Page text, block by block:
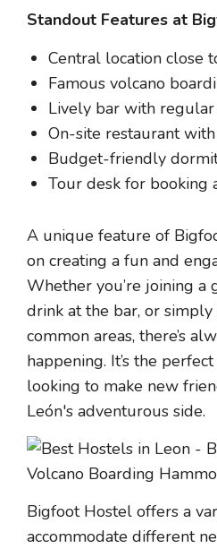
Standout Features at
Central location close
Famous volcano
Lively bar with regular
On-site restaurant
Budget-friendly
Tour desk for booking
A unique feature of
on creating a fun and
Whether you’re joining a
drink at the bar, or
common areas, there’s
happening. It’s the
looking to make new
León's adventurous side.
Bigfoot Hostel offers a
accommodate different